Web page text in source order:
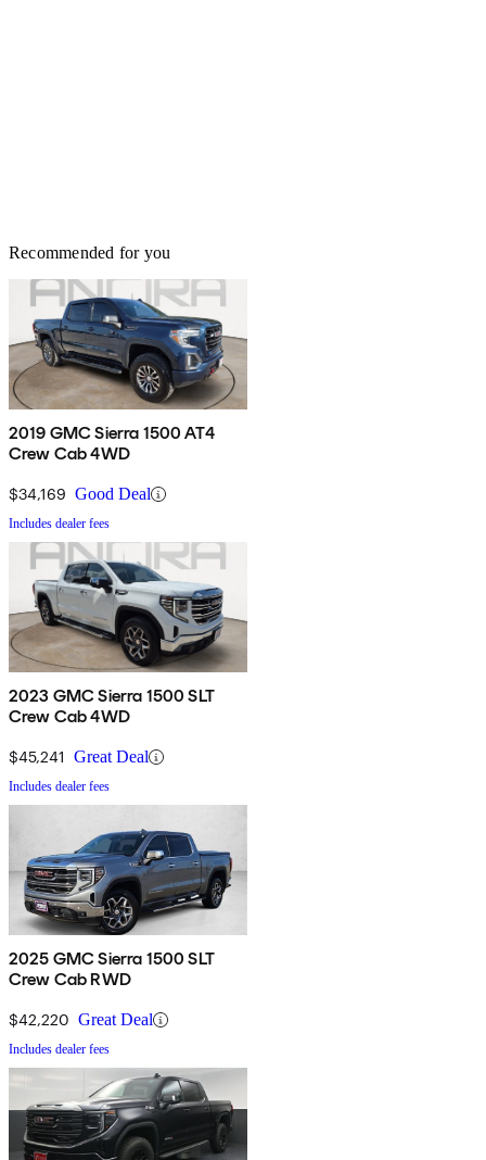
Recommended for you
2019 GMC Sierra 1500 AT4
Crew Cab 4WD
$34,169 Good Deal
Includes dealer fees
2023 GMC Sierra 1500 SLT
Crew Cab 4WD
$45,241 Great Deal
Includes dealer fees
2025 GMC Sierra 1500 SLT
Crew Cab RWD
$42,220 Great Deal
Includes dealer fees